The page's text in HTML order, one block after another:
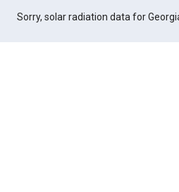
Sorry, solar radiation data for